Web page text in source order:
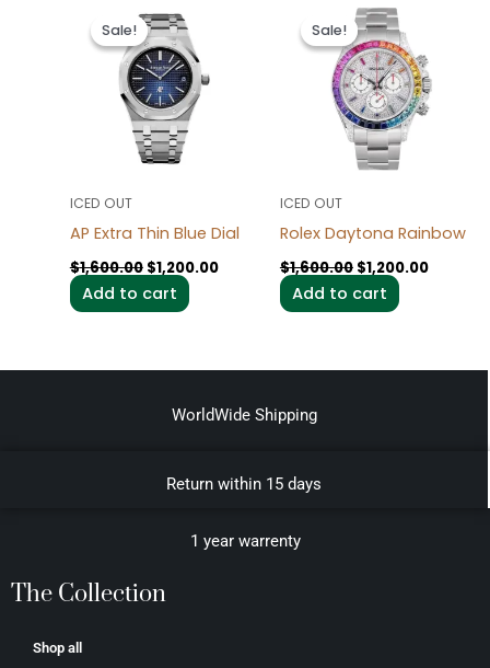
Sale!
Sale!
ICED OUT
AP Extra Thin Blue Dial
$1,600.00
price
was:
$1,600.00.
$1,200.00
Add to cart
Sale!
Sale!
ICED OUT
Rolex Daytona Rainbow
$1,600.00
price
was:
$1,600.00.
$1,200.00
Add to cart
WorldWide Shipping
Return within 15 days
1 year warrenty
The Collection
Shop all